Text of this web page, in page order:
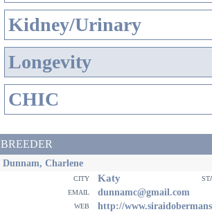
Kidney/Urinary
Longevity
CHIC
BREEDER
Dunnam, Charlene
city Katy
email
dunnamc@gmail.com
web http://